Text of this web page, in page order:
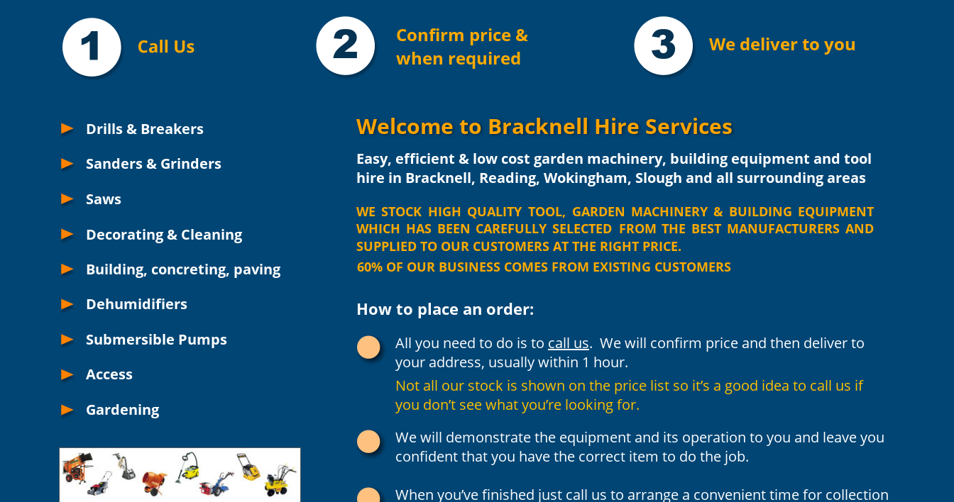
Welcome to Bracknell Hire Services
Easy, efficient & low cost garden machinery, building equipment and tool
hire in Bracknell, Reading, Wokingham, Slough and all surrounding areas
WE STOCK HIGH QUALITY TOOL, GARDEN MACHINERY & BUILDING EQUIPMENT
WHICH HAS BEEN CAREFULLY SELECTED FROM THE BEST MANUFACTURERS AND
SUPPLIED TO OUR CUSTOMERS AT THE RIGHT PRICE.
All you need to do is to call us.  We will confirm price and then deliver to
your address, usually within 1 hour.
We will demonstrate the equipment and its operation to you and leave you
confident that you have the correct item to do the job.
When you’ve finished just call us to arrange a convenient time for collection
Drills & Breakers
Sanders & Grinders
Saws
Decorating & Cleaning
Building, concreting, paving
Submersible Pumps
Access
Gardening
Dehumidifiers How to place an order:
Not all our stock is shown on the price list so it’s a good idea to call us if
you don’t see what you’re looking for.
2 We deliver to you
3
Confirm price &
when required
60% OF OUR BUSINESS COMES FROM EXISTING CUSTOMERS